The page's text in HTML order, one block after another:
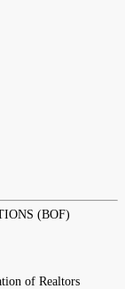
(BOF)
of Realtors